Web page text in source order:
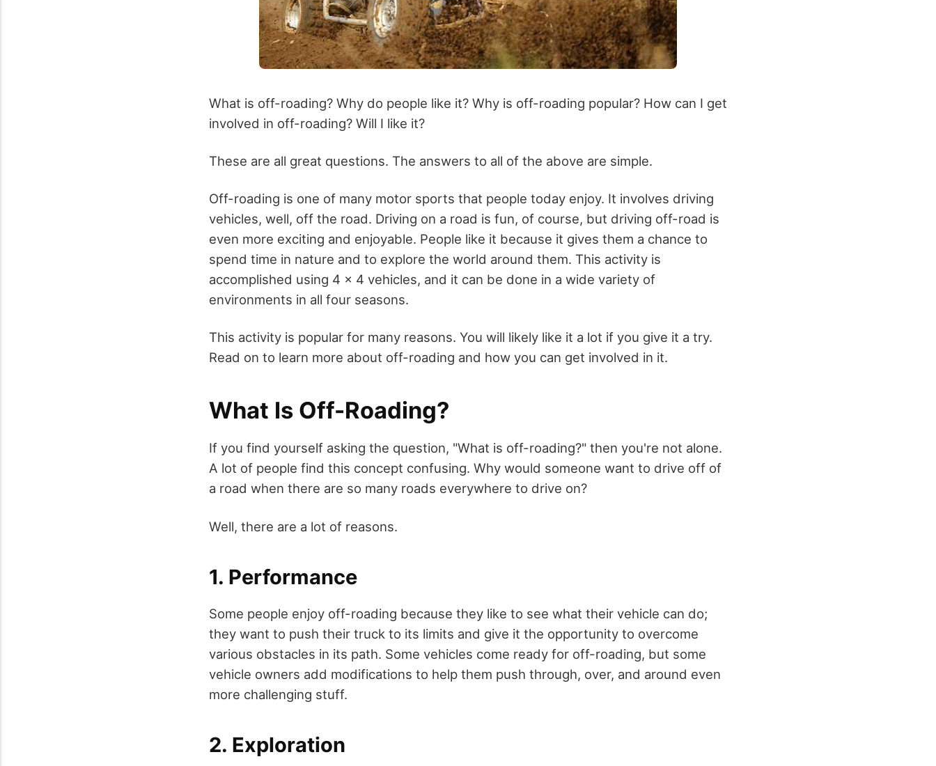
What is off-roading? Why do people like it? Why is off-roading popular? How can I get
involved in off-roading? Will I like it?
These are all great questions. The answers to all of the above are simple.
Off-roading is one of many motor sports that people today enjoy. It involves driving
vehicles, well, off the road. Driving on a road is fun, of course, but driving off-road is
even more exciting and enjoyable. People like it because it gives them a chance to
spend time in nature and to explore the world around them. This activity is
accomplished using 4 x 4 vehicles, and it can be done in a wide variety of
environments in all four seasons.
This activity is popular for many reasons. You will likely like it a lot if you give it a try.
Read on to learn more about off-roading and how you can get involved in it.
What Is Off-Roading?
If you find yourself asking the question, "What is off-roading?" then you're not alone.
A lot of people find this concept confusing. Why would someone want to drive off of
a road when there are so many roads everywhere to drive on?
Well, there are a lot of reasons.
1. Performance
Some people enjoy off-roading because they like to see what their vehicle can do;
they want to push their truck to its limits and give it the opportunity to overcome
various obstacles in its path. Some vehicles come ready for off-roading, but some
vehicle owners add modifications to help them push through, over, and around even
more challenging stuff.
2. Exploration